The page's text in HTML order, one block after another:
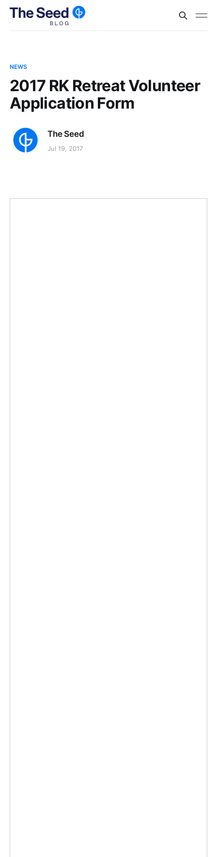
NEWS
2017 RK Retreat Volunteer
Application Form
The Seed
Jul 19, 2017